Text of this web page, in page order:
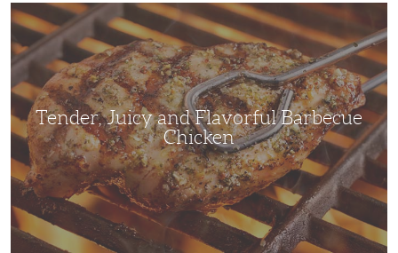
Tender,
Juicy
and
Flavorful
Barbecue
Chicken
Tender, Juicy and Flavorful Barbecue
Chicken